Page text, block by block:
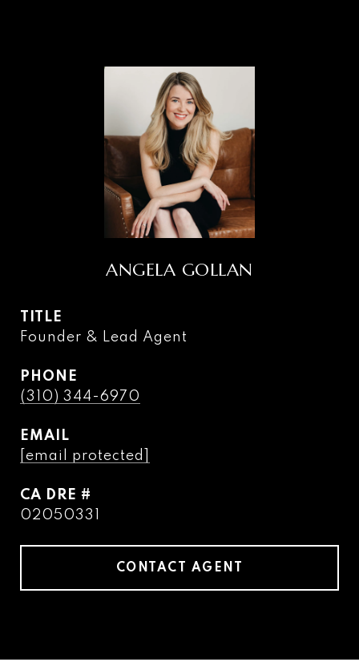
ANGELA GOLLAN
TITLE
Founder & Lead Agent
PHONE
(310) 344-6970
EMAIL
[email protected]
DRE #
02050331
CONTACT AGENT